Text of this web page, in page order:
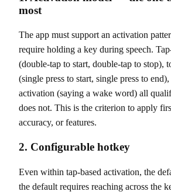
most
The app must support an activation
require holding a key during speech.
(double-tap to start, double-tap to stop),
(single press to start, single press to
activation (saying a wake word) all
does not. This is the criterion to apply
accuracy, or features.
2. Configurable hotkey
Even within tap-based activation, the
the default requires reaching across the